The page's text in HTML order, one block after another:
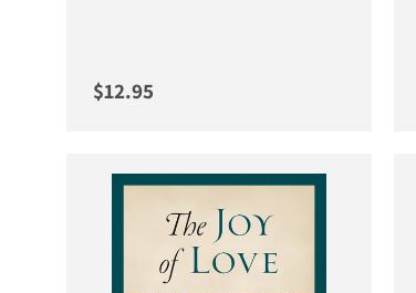
Regular price
$12.95